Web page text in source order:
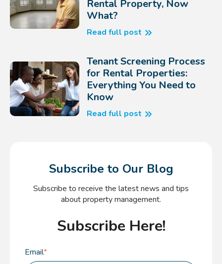
Rental Property, Now
What?
Read full post
Tenant Screening Process
for Rental Properties:
Everything You Need to
Know
Read full post
Subscribe to Our Blog
Subscribe to receive the latest news and tips
about property management.
Subscribe Here!
Email*